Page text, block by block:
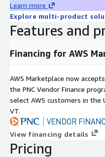
Learn more
Explore multi-product
Features and
Financing for AWS
AWS Marketplace now
the PNC Vendor Finance
select AWS customers in the
VT.
View financing details
Pricing